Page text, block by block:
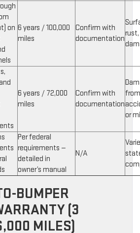
on 6 years / 100,000
miles
Confirm with
documentation
6 years / 72,000
miles
Confirm with
documentation
from
or
Per federal
requirements —
detailed in
owner’s manual
N/A
BUMPER
(3
MILES)